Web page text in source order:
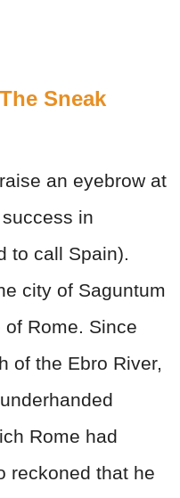
Sneak
an eyebrow at
in
to call Spain).
city of Saguntum
Rome. Since
of the Ebro River,
Rome had
reckoned that he